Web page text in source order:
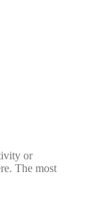
or
The most